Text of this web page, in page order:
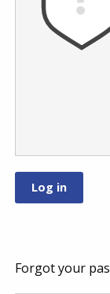
Forgot your